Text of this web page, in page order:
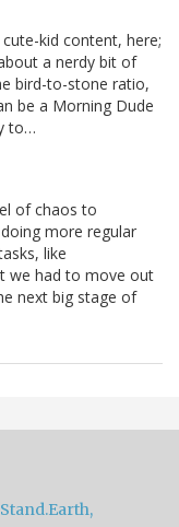
kid content, here;
a nerdy bit of
bird-to-stone ratio,
be a Morning Dude
to…
of chaos to
more regular
like
we had to move out
next big stage of